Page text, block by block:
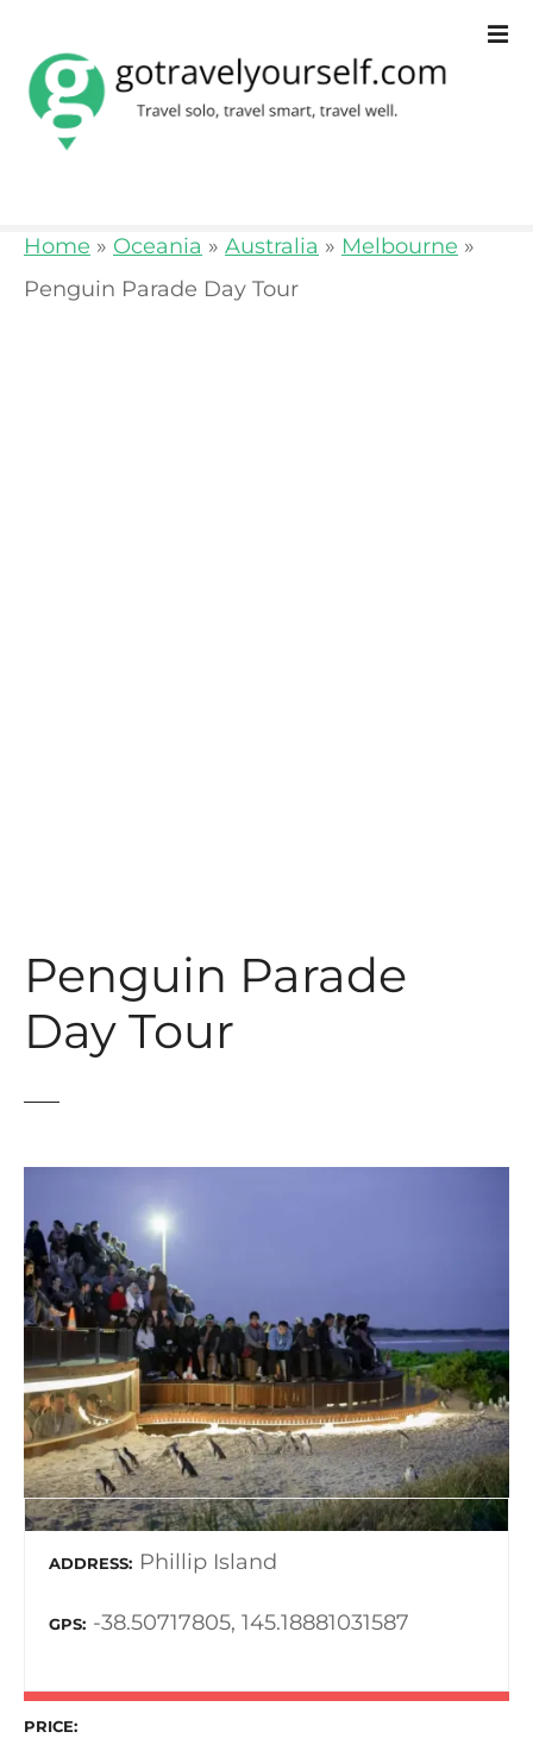
Home » Oceania » Australia » Melbourne »
Penguin Parade Day Tour
Penguin Parade
Day Tour
ADDRESS Phillip Island
GPS -38.50717805, 145.18881031587
PRICE